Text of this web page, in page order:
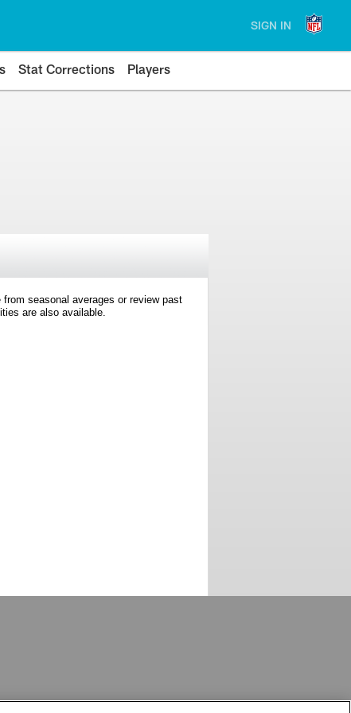
SIGN IN
Stat Corrections Players
seasonal averages or review past
are also available.